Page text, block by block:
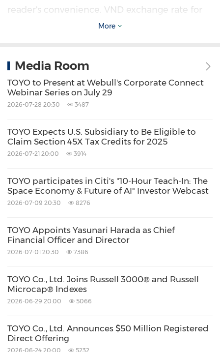
reader's convenience. VND exchange rate for
balance sheet items, except for equity
2026, translations related to items in the
statement of operations and comprehensive
income, and statement of cashflows from VND
made at a rate of VND 26,169 to US$1.00, for
the three months ended March 31, 2026. The
VND or U.S. dollar amounts referenced could
be converted into U.S. dollars or VND, as the
About TOYO Co., Ltd.
TOYO is a solar solutions company that is
committed to becoming a full-service solar
solutions provider in the global market,
integrating the upstream production of wafers
and silicon, midstream production of solar
More
Media Room
TOYO to Present at Webull's Corporate Connect
Webinar Series on July 29
2026-07-28 20:30 3487
TOYO Expects U.S. Subsidiary to Be Eligible to
Claim Section 45X Tax Credits for 2025
2026-07-21 20:00 3914
TOYO participates in Citi's "10-Hour Teach-In: The
Space Economy & Future of AI" Investor Webcast
2026-07-09 20:30 8276
TOYO Appoints Yasunari Harada as Chief
Financial Officer and Director
2026-07-01 20:30 7386
TOYO Co., Ltd. Joins Russell 3000® and Russell
Microcap® Indexes
2026-06-29 20:00 5066
TOYO Co., Ltd. Announces $50 Million Registered
Direct Offering
2026-06-24 20:00 5232